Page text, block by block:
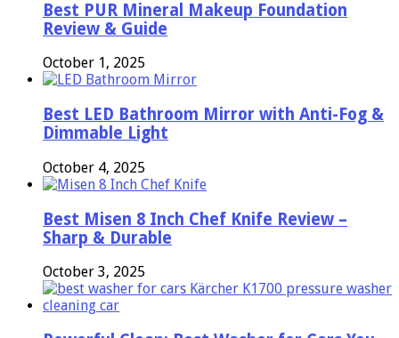
Best PUR Mineral Makeup Foundation
Review & Guide
October 1, 2025
Best LED Bathroom Mirror with Anti-Fog &
Dimmable Light
October 4, 2025
Best Misen 8 Inch Chef Knife Review –
Sharp & Durable
October 3, 2025